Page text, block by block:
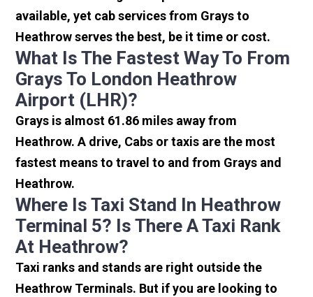
available, yet cab services from Grays to
Heathrow serves the best, be it time or cost.
What Is The Fastest Way To From
Grays To London Heathrow
Airport (LHR)?
Grays is almost 61.86 miles away from
Heathrow. A drive, Cabs or taxis are the most
fastest means to travel to and from Grays and
Heathrow.
Where Is Taxi Stand In Heathrow
Terminal 5? Is There A Taxi Rank
At Heathrow?
Taxi ranks and stands are right outside the
Heathrow Terminals. But if you are looking to